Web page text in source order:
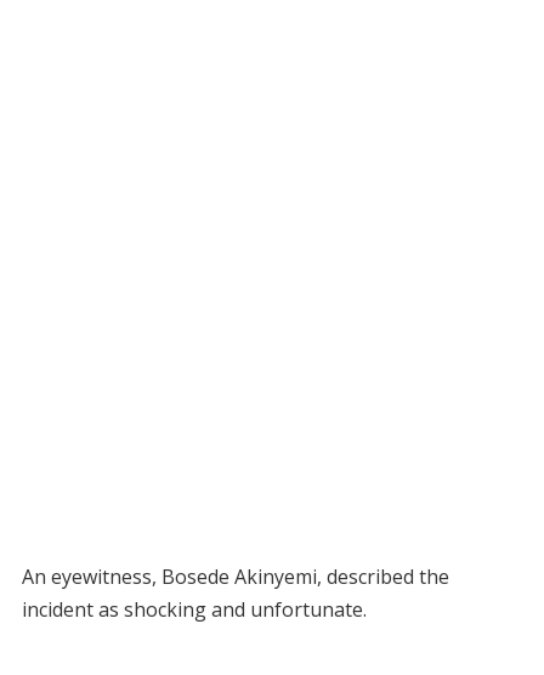
An eyewitness, Bosede Akinyemi, described the
incident as shocking and unfortunate.